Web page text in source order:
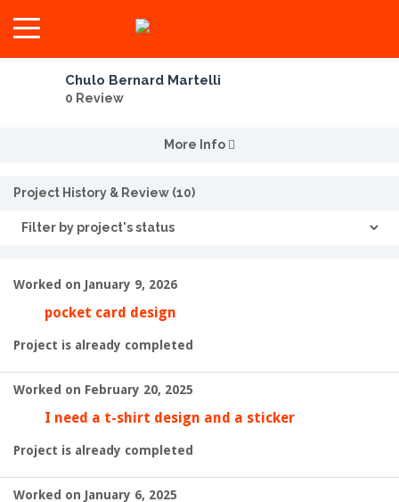
Chulo Bernard Martelli
0 Review
More Info
Project History & Review (10)
Worked on January 9, 2026
pocket card design
Project is already completed
Worked on February 20, 2025
I need a t-shirt design and a sticker
Project is already completed
Worked on January 6, 2025